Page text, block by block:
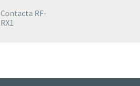
Contacta RF-
RX1